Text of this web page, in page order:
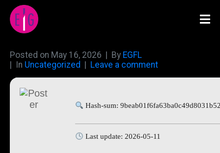
Posted on May 16, 2026 By EGFL
In Uncategorized Leave a comment
Hash-sum:
Last update: 2026-05-11